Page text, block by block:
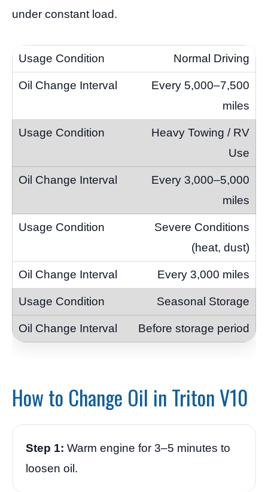
under constant load.
Normal Driving
Every 5,000–7,500
miles
Heavy Towing / RV
Use
Every 3,000–5,000
miles
Severe Conditions
(heat, dust)
Every 3,000 miles
Seasonal Storage
Before storage period
How to Change Oil in Triton V10
Step 1: Warm engine for 3–5 minutes to
loosen oil.